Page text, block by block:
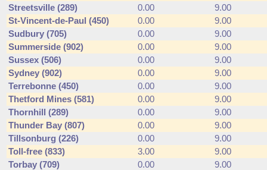
Streetsville (289)
0.00
9.00
St-Vincent-de-Paul (450)
0.00
9.00
Sudbury (705)
0.00
9.00
Summerside (902)
0.00
9.00
Sussex (506)
0.00
9.00
Sydney (902)
0.00
9.00
Terrebonne (450)
0.00
9.00
Thetford Mines (581)
0.00
9.00
Thornhill (289)
0.00
9.00
Thunder Bay (807)
0.00
9.00
Tillsonburg (226)
0.00
9.00
Toll-free (833)
3.00
9.00
Torbay (709)
0.00
9.00